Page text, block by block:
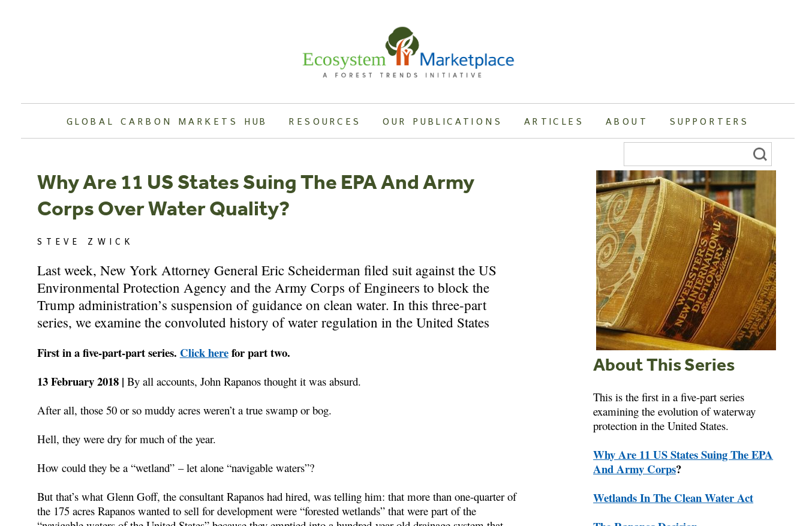
GLOBAL CARBON MARKETS HUB RESOURCES OUR PUBLICATIONS ARTICLES ABOUT SUPPORTERS
Search
Why Are 11 US States Suing The EPA And Army
Corps Over Water Quality?
STEVE ZWICK
Last week, New York Attorney General Eric Scheiderman filed suit against the US
Environmental Protection Agency and the Army Corps of Engineers to block the
Trump administration’s suspension of guidance on clean water. In this three-part
series, we examine the convoluted history of water regulation in the United States
First in a five-part-part series. Click herefor part two.
13 February 2018 | By all accounts, John Rapanos thought it was absurd.
After all, those 50 or so muddy acres weren’t a true swamp or bog.
Hell, they were dry for much of the year.
How could they be a “wetland” – let alone “navigable waters”?
But that’s what Glenn Goff, the consultant Rapanos had hired, was telling him: that more than one-quarter of
the 175 acres Rapanos wanted to sell for development were “forested wetlands” that were part of the
About This Series
This is the first in a five-part series
examining the evolution of waterway
protection in the United States.
Why Are 11 US States Suing The EPA
And Army Corps?
Wetlands In The Clean Water Act